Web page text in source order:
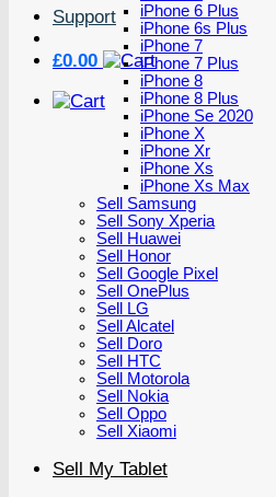
Support
£0.00
iPhone 6 Plus
iPhone 6s Plus
iPhone 7
iPhone 7 Plus
iPhone 8
iPhone 8 Plus
iPhone Se 2020
iPhone X
iPhone Xr
iPhone Xs
iPhone Xs Max
Sell Samsung
Sell Sony Xperia
Sell Huawei
Sell Honor
Sell Google Pixel
Sell OnePlus
Sell LG
Sell Alcatel
Sell Doro
Sell HTC
Sell Motorola
Sell Nokia
Sell Oppo
Sell Xiaomi
Sell My Tablet